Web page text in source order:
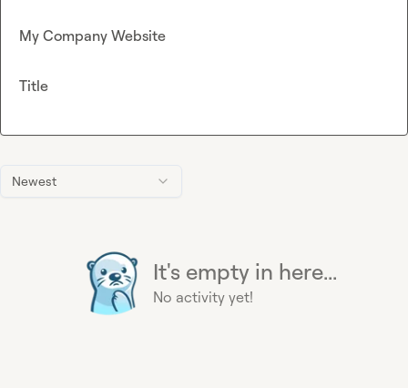
Newest
It's empty in here...
No activity yet!
My Company Website
Title